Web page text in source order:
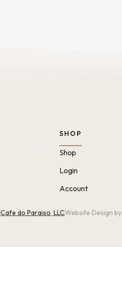
SHOP
Shop
Login
Account
Cafe do Paraiso, LLCWebsite Design by